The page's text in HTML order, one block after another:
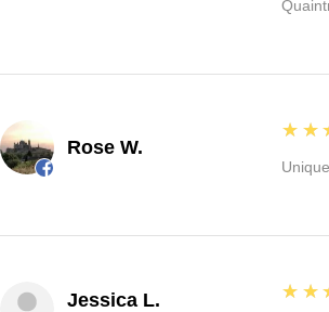
Rose W.
5
Jessica L. 5